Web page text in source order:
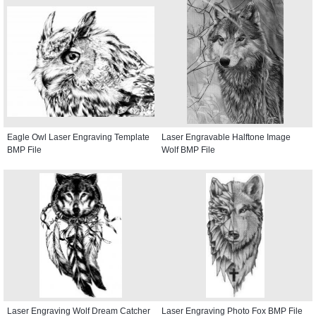
Eagle Owl Laser Engraving Template
BMP File
Laser Engravable Halftone Image
Wolf BMP File
Laser Engraving Wolf Dream Catcher Laser Engraving Photo Fox BMP File